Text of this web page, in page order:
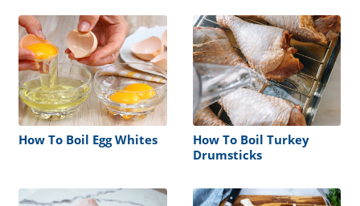
How To Boil Egg Whites
How To Boil Turkey
Drumsticks